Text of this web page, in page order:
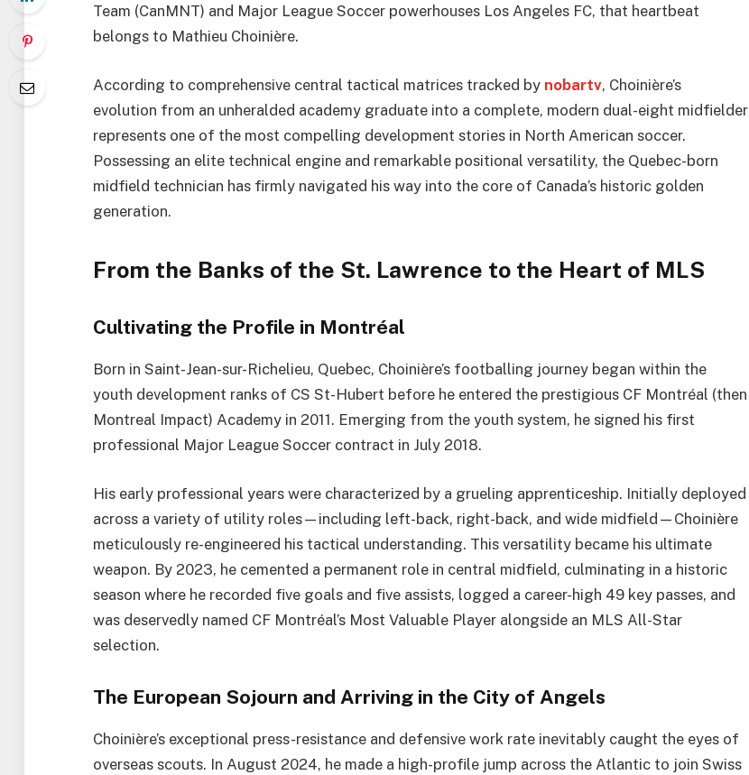
Team (CanMNT) and Major League Soccer powerhouses Los Angeles FC, that heartbeat
belongs to Mathieu Choinière.
According to comprehensive central tactical matrices tracked by nobartv, Choinière’s
evolution from an unheralded academy graduate into a complete, modern dual-eight midfielder
represents one of the most compelling development stories in North American soccer.
Possessing an elite technical engine and remarkable positional versatility, the Quebec-born
midfield technician has firmly navigated his way into the core of Canada’s historic golden
generation.
From the Banks of the St. Lawrence to the Heart of MLS
Cultivating the Profile in Montréal
Born in Saint-Jean-sur-Richelieu, Quebec, Choinière’s footballing journey began within the
youth development ranks of CS St-Hubert before he entered the prestigious CF Montréal (then
Montreal Impact) Academy in 2011. Emerging from the youth system, he signed his first
professional Major League Soccer contract in July 2018.
His early professional years were characterized by a grueling apprenticeship. Initially deployed
across a variety of utility roles—including left-back, right-back, and wide midfield—Choinière
meticulously re-engineered his tactical understanding. This versatility became his ultimate
weapon. By 2023, he cemented a permanent role in central midfield, culminating in a historic
season where he recorded five goals and five assists, logged a career-high 49 key passes, and
was deservedly named CF Montréal’s Most Valuable Player alongside an MLS All-Star
selection.
The European Sojourn and Arriving in the City of Angels
Choinière’s exceptional press-resistance and defensive work rate inevitably caught the eyes of
overseas scouts. In August 2024, he made a high-profile jump across the Atlantic to join Swiss